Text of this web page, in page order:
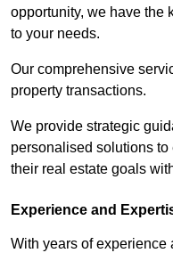
opportunity, we have the
to your needs.
Our comprehensive
property transactions.
We provide strategic
personalised solutions
their real estate goals
Experience and
With years of